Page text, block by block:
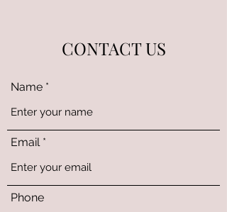
CONTACT US
Name
Email
Phone